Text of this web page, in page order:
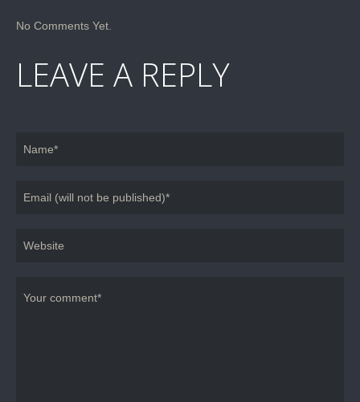
No Comments Yet.
LEAVE A REPLY